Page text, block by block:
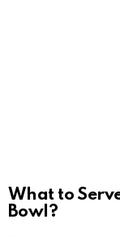
What to
Bowl?